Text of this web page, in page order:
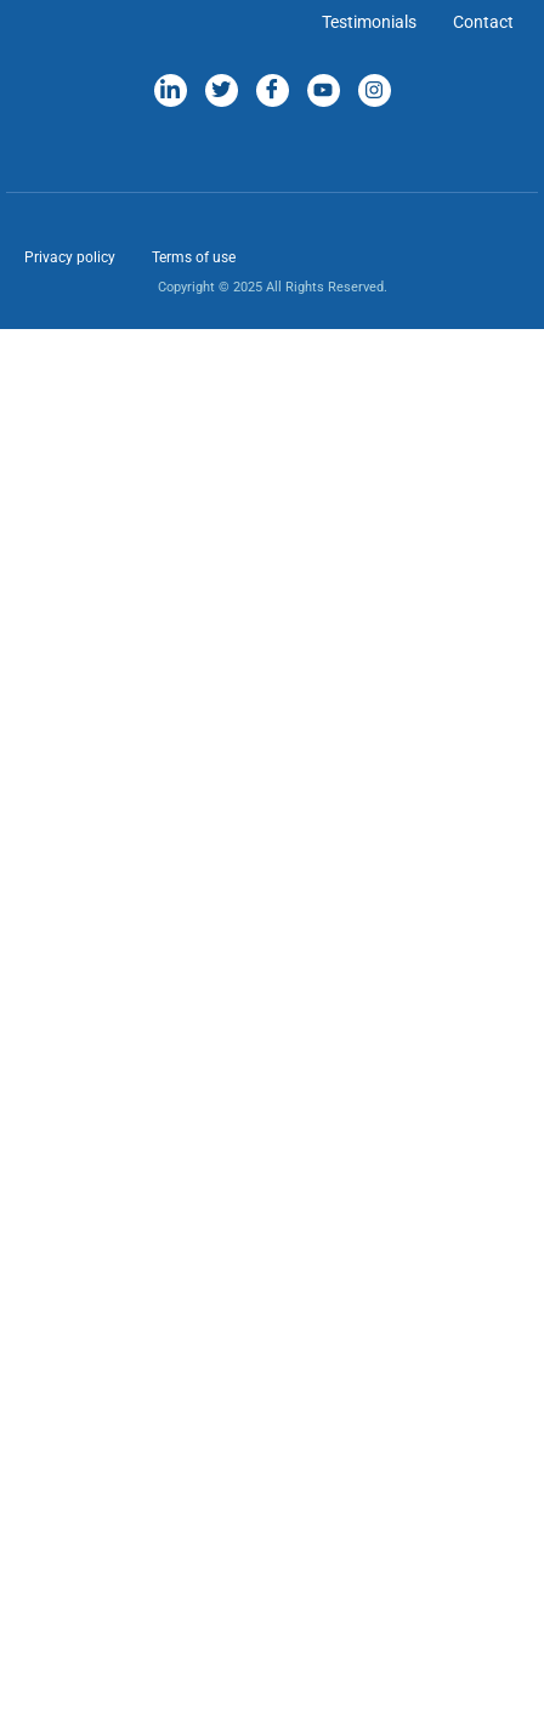
Testimonials Contact
Privacy policy Terms of use
Copyright © 2025 All Rights Reserved.